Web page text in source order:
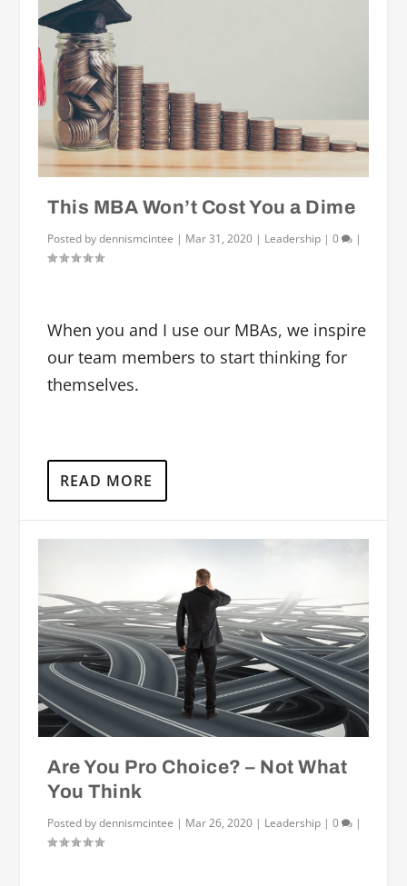
This MBA Won’t Cost You a Dime
Posted bydennismcintee | Mar 31, 2020 | Leadership |0 |
When you and I use our MBAs, we inspire
our team members to start thinking for
themselves.
READ MORE
Are You Pro Choice? – Not What
You Think
Posted bydennismcintee | Mar 26, 2020 | Leadership |0 |